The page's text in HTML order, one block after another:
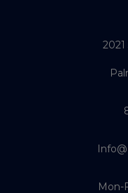
Mon-